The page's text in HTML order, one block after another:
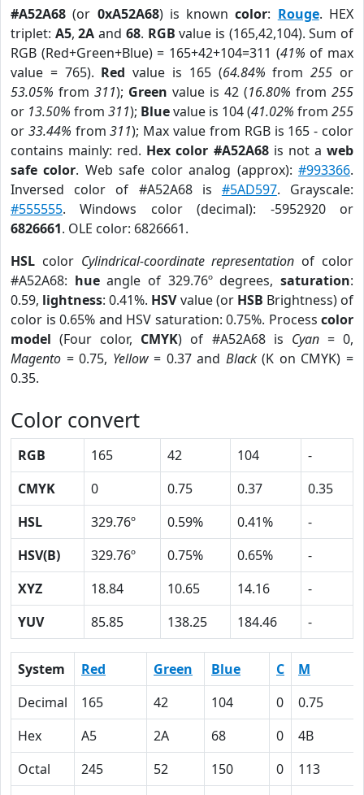
#A52A68 (or 0xA52A68) is knowncolor: Rouge. HEX
triplet: A5,2A and 68. RGB value is (165,42,104). Sum of
RGB (Red+Green+Blue) = 165+42+104=311 (41% of max
value = 765). Red value is 165 (64.84% from255 or
53.05% from 311); Green value is 42 (16.80% from 255
or 13.50% from 311); Bluevalue is 104 (41.02% from 255
or 33.44% from311); Max value from RGB is 165 - color
contains mainly: red. Hex color #A52A68is not aweb
safe color. Web safe color analog (approx):#993366.
Inversed color of #A52A68 is #5AD597. Grayscale:
#555555. Windows color (decimal): -5952920 or
6826661. OLE color: 6826661.
HSL color Cylindrical-coordinate representation of color
#A52A68: hueangle of 329.76º degrees,saturation:
0.59, lightness: 0.41%. HSVvalue (or HSB Brightness) of
color is 0.65% and HSV saturation: 0.75%. Process color
model (Four color, CMYK) of #A52A68 is Cyan= 0,
Magento = 0.75, Yellow= 0.37 and Black(K on CMYK) =
0.35.
Color convert
RGB 165 42 104
-
CMYK
0 0.75 0.37
0.35
HSL
329.76º 0.59% 0.41%
-
HSV(B)
329.76º 0.75% 0.65%
-
XYZ
18.84 10.65 14.16
-
YUV
85.85 138.25 184.46 -
System Red Green Blue C M
Decimal
165 42 104 0 0.75
Hex
A5 2A 68 0 4B
Octal
245 52 150 0 113